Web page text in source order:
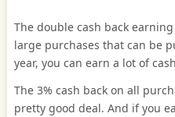
The double cash back
large purchases that can be
year, you can earn a lot of
The 3% cash back on all
pretty good deal. And if you